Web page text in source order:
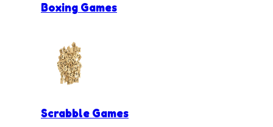
Boxing Games
Scrabble Games